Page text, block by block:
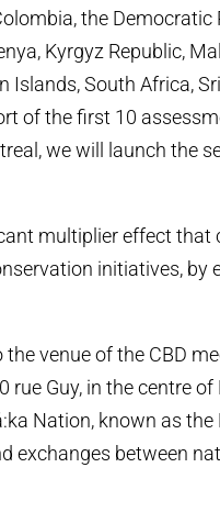
the Democratic
Kyrgyz Republic,
Islands, South Africa,
of the first 10
we will launch the
multiplier effect that
initiatives, by
venue of the CBD
rue Guy, in the centre
Nation, known as
exchanges between